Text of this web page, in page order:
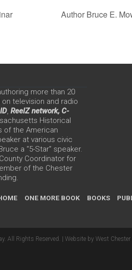
Author Bruce E.
more than 20
television and radio
, ReelZ network, C-
Historical
of the American
at various civic
a “5-Star” speaker.
Coordinator for
of the Chester
ONE MORE BOOK BOOKS
All Rights Reserved. | Website by West